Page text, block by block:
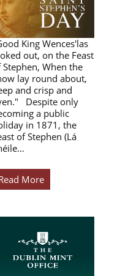
King Wences'las
out, on the Feast
Stephen, When the
lay round about,
and crisp and
Despite only
a public
in 1871, the
of Stephen (Lá
More